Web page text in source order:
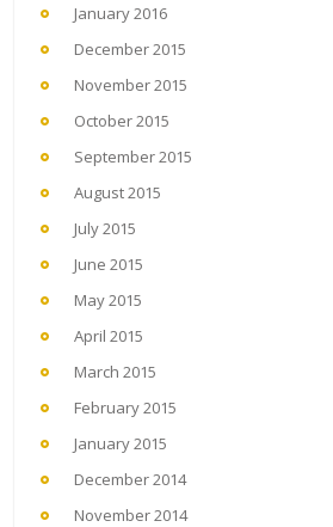
January 2016
December 2015
November 2015
October 2015
September 2015
August 2015
July 2015
June 2015
May 2015
April 2015
March 2015
February 2015
January 2015
December 2014
November 2014